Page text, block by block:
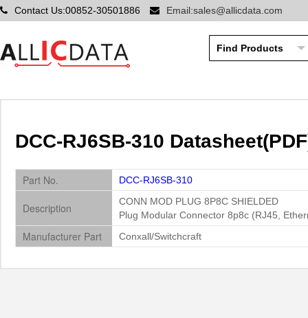
Contact Us:00852-30501886 Email:sales@allicdata.com
DCC-RJ6SB-310
Part No. DCC-RJ6SB-310
Description
CONN MOD PLUG 8P8C SHIELDED
Plug Modular Connector 8p8c (RJ45,
Manufacturer Part Conxall/Switchcraft